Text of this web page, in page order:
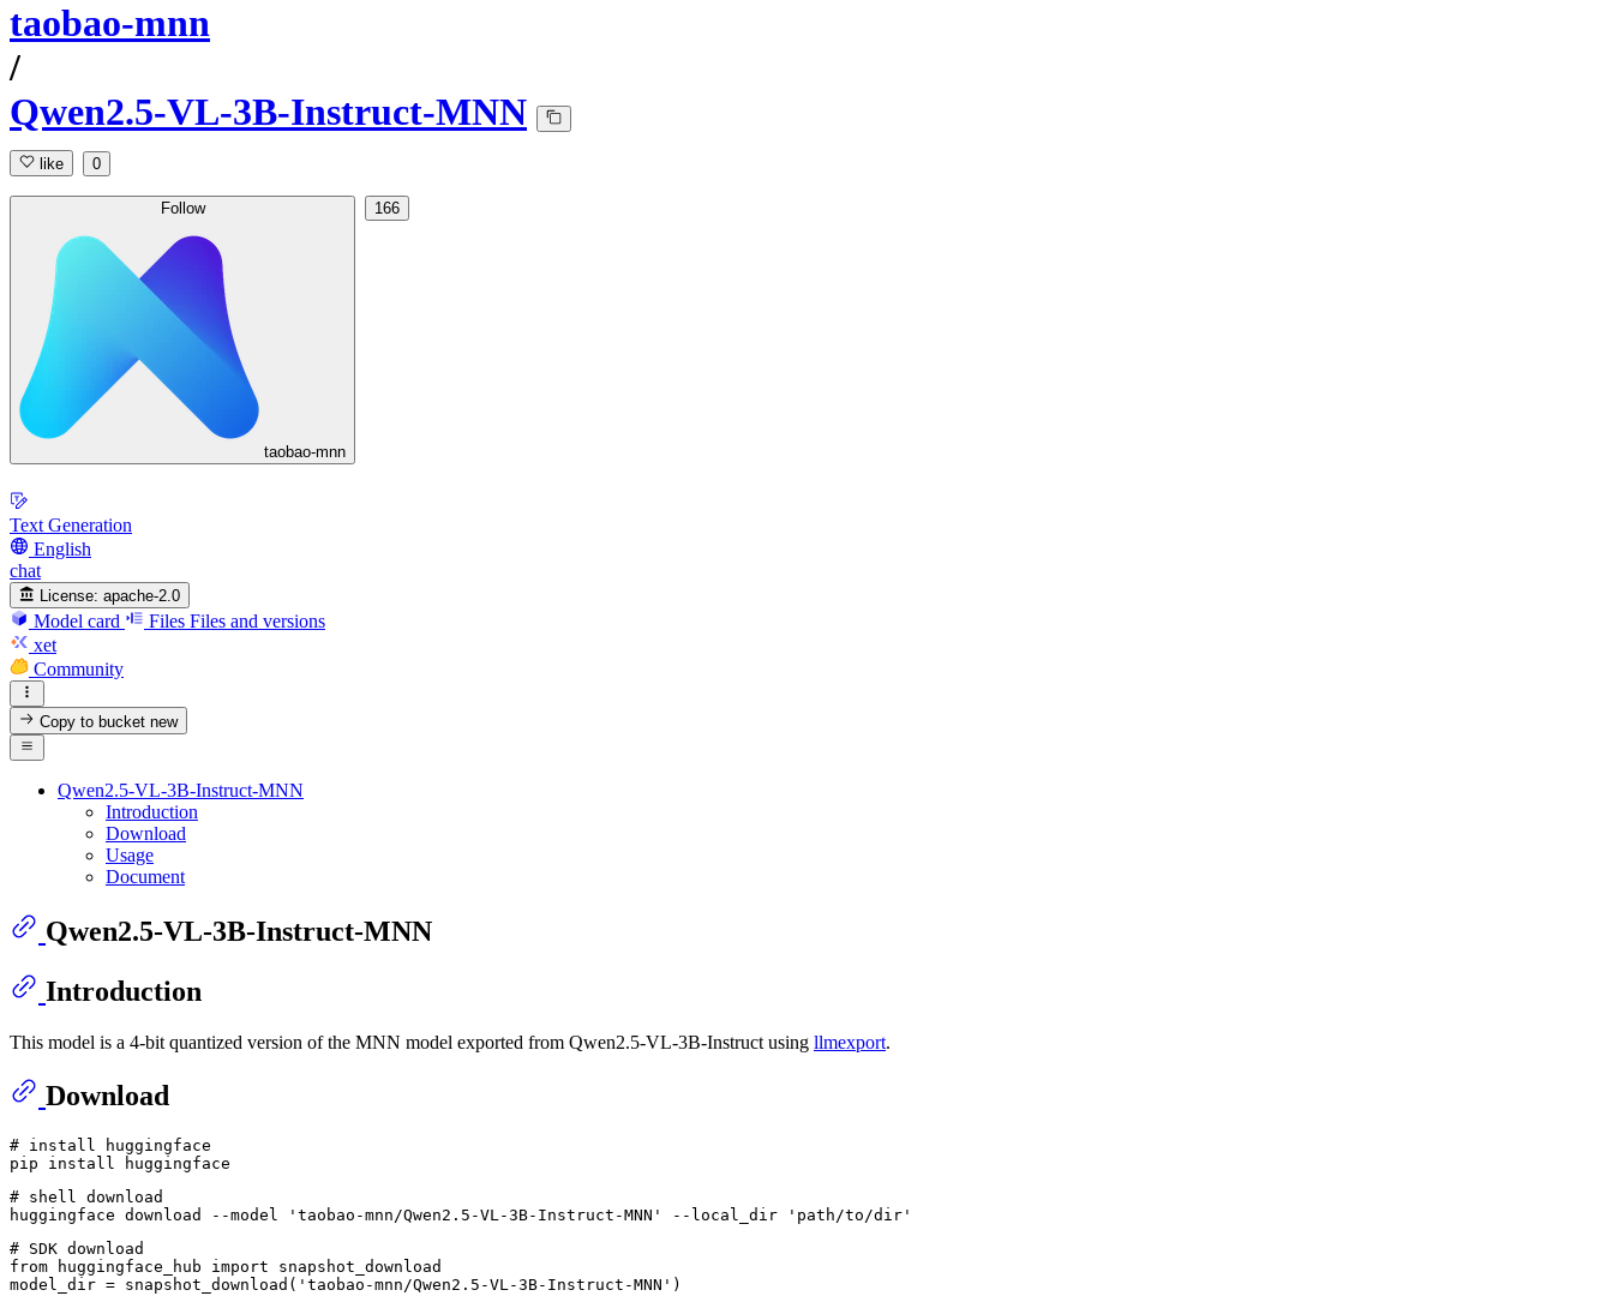
taobao-mnn
/
Qwen2.5-VL-3B-Instruct-MNN
like 0
Follow
taobao-mnn
166
Text Generation
English
chat
License: apache-2.0
Model card Files Files and versions
xet
Community
Copy to bucketnew
Qwen2.5-VL-3B-Instruct-MNN
Introduction
Download
Usage
Document
Qwen2.5-VL-3B-Instruct-MNN
Introduction
This model is a 4-bit quantized version of the MNN model exported from Qwen2.5-VL-3B-Instruct using llmexport.
Download
# install huggingface
# shell download
huggingface download --model
'taobao-mnn/Qwen2.5-VL-3B-Instruct-MNN' --local_dir
'path/to/dir'
# SDK download
from huggingface_hub import snapshot_download
model_dir = snapshot_download( 'taobao-mnn/Qwen2.5-VL-3B-Instruct-MNN'